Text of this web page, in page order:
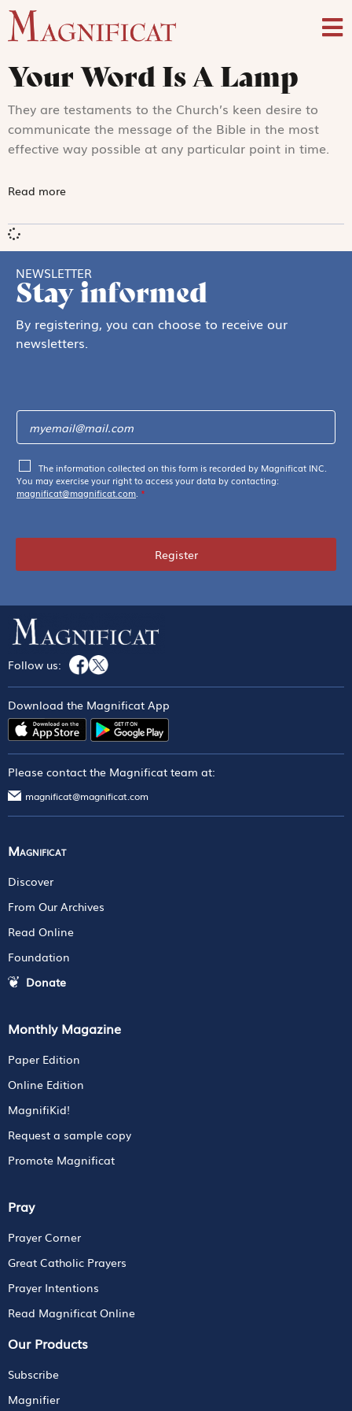
Your Word Is A Lamp
They are testaments to the Church’s keen desire to
communicate the message of the Bible in the most
effective way possible at any particular point in time.
Read more
NEWSLETTER
Stay informed
By registering, you can choose to receive our
newsletters.
The information collected on this form is recorded by Magnificat INC.
You may exercise your right to access your data by contacting:
magnificat@magnificat.com *
Register
Follow us:
Download the Magnificat App
Please contact the Magnificat team at:
magnificat@magnificat.com
Magnificat
Discover
From Our Archives
Read Online
Foundation
Donate
Monthly Magazine
Paper Edition
Online Edition
MagnifiKid!
Request a sample copy
Promote Magnificat
Pray
Prayer Corner
Great Catholic Prayers
Prayer Intentions
Read Magnificat Online
Our Products
Subscribe
Magnifier